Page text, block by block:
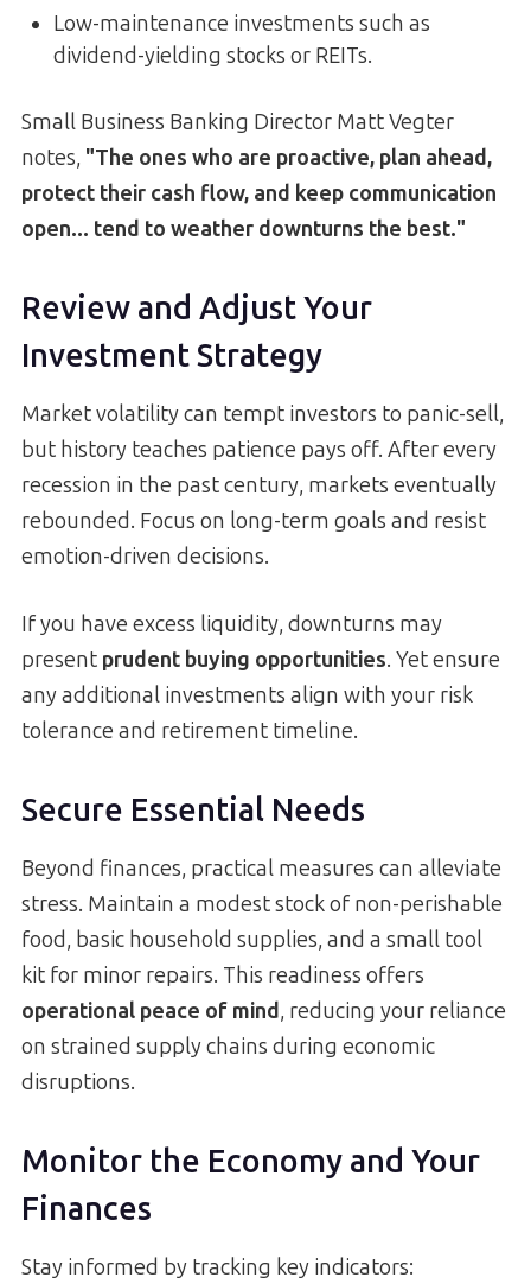
Low-maintenance investments such as
dividend-yielding stocks or REITs.
Small Business Banking Director Matt Vegter
notes, "The ones who are proactive, plan ahead,
protect their cash flow, and keep communication
open... tend to weather downturns the best."
Review and Adjust Your
Investment Strategy
Market volatility can tempt investors to panic-sell,
but history teaches patience pays off. After every
recession in the past century, markets eventually
rebounded. Focus on long-term goals and resist
emotion-driven decisions.
If you have excess liquidity, downturns may
present prudent buying opportunities. Yet ensure
any additional investments align with your risk
tolerance and retirement timeline.
Secure Essential Needs
Beyond finances, practical measures can alleviate
stress. Maintain a modest stock of non-perishable
food, basic household supplies, and a small tool
kit for minor repairs. This readiness offers
operational peace of mind, reducing your reliance
on strained supply chains during economic
disruptions.
Monitor the Economy and Your
Finances
Stay informed by tracking key indicators: